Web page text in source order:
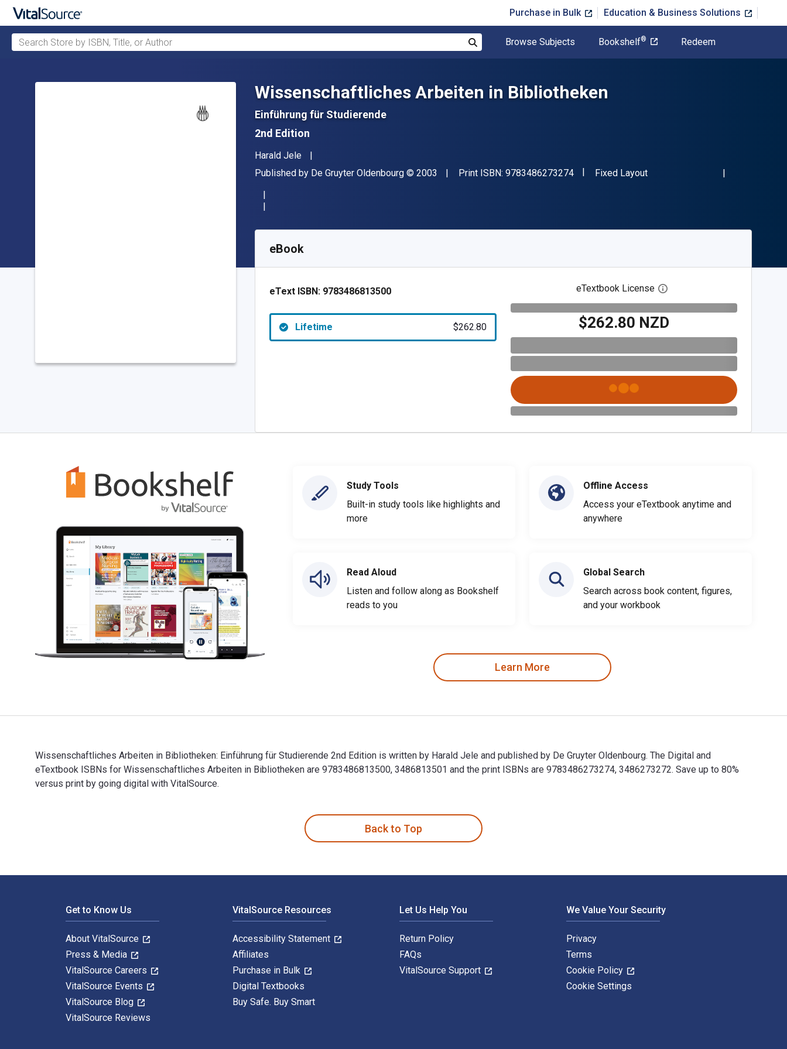
Purchase in Bulk Education & Business Solutions
Search Store by ISBN, Title, or Author
Browse Subjects Bookshelf® Redeem
Wissenschaftliches Arbeiten in Bibliotheken
Einführung für Studierende
2nd Edition
Author(s)
Harald Jele
Publisher
Published by De Gruyter Oldenbourg Copyright
© 2003 Print ISBN: 9783486273274"ISBN-13 9783486273274"
Format
Fixed Layout
SKU:
eBook
eText ISBN: 9783486813500
Lifetime $262.80
eTextbook License Open digital license dialog
$262.80 NZD
Study Tools
Built-in study tools like highlights and
more
Read Aloud
Listen and follow along as Bookshelf
reads to you
Offline Access
Access your eTextbook anytime and
anywhere
Global Search
Search across book content, figures,
and your workbook
Learn More
Wissenschaftliches Arbeiten in Bibliotheken: Einführung für Studierende 2nd Edition is written by Harald Jele and published by De Gruyter Oldenbourg. The Digital and
eTextbook ISBNs for Wissenschaftliches Arbeiten in Bibliotheken are 9783486813500, 3486813501 and the print ISBNs are 9783486273274, 3486273272. Save up to 80%
versus print by going digital with VitalSource.
Back to Top
Get to Know Us
About VitalSource
Press & Media
VitalSource Careers
VitalSource Events
VitalSource Blog
VitalSource Reviews
VitalSource Resources
Accessibility Statement
Affiliates
Purchase in Bulk
Digital Textbooks
Buy Safe. Buy Smart
Let Us Help You
Return Policy
FAQs
VitalSource Support
We Value Your Security
Privacy
Terms
Cookie Policy
Cookie Settings